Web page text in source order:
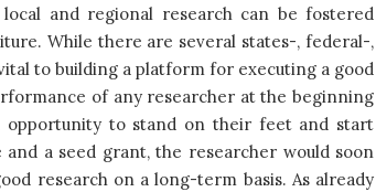
and regional research can be fostered
While there are several states-, federal-,
to building a platform for executing a good
of any researcher at the beginning
to stand on their feet and start
a seed grant, the researcher would soon
research on a long-term basis. As already